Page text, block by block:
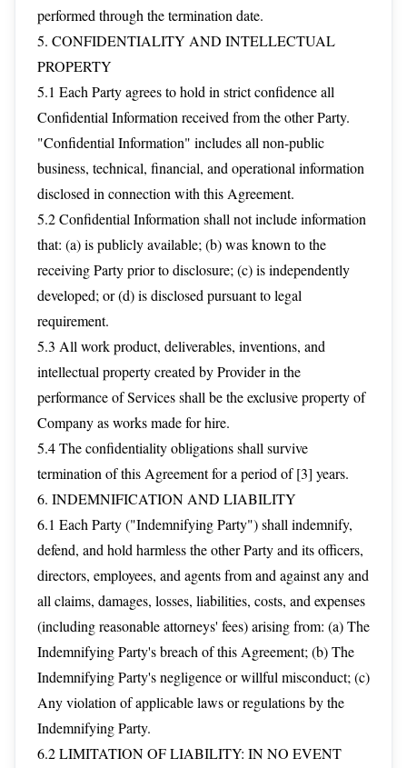
performed through the termination date.
5. CONFIDENTIALITY AND INTELLECTUAL
PROPERTY
5.1 Each Party agrees to hold in strict confidence all
Confidential Information received from the other Party.
"Confidential Information" includes all non-public
business, technical, financial, and operational information
disclosed in connection with this Agreement.
5.2 Confidential Information shall not include information
that: (a) is publicly available; (b) was known to the
receiving Party prior to disclosure; (c) is independently
developed; or (d) is disclosed pursuant to legal
requirement.
5.3 All work product, deliverables, inventions, and
intellectual property created by Provider in the
performance of Services shall be the exclusive property of
Company as works made for hire.
5.4 The confidentiality obligations shall survive
termination of this Agreement for a period of [3] years.
6. INDEMNIFICATION AND LIABILITY
6.1 Each Party ("Indemnifying Party") shall indemnify,
defend, and hold harmless the other Party and its officers,
directors, employees, and agents from and against any and
all claims, damages, losses, liabilities, costs, and expenses
(including reasonable attorneys' fees) arising from: (a) The
Indemnifying Party's breach of this Agreement; (b) The
Indemnifying Party's negligence or willful misconduct; (c)
Any violation of applicable laws or regulations by the
Indemnifying Party.
6.2 LIMITATION OF LIABILITY: IN NO EVENT